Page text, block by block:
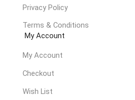
Privacy Policy
Terms & Conditions
My Account
My Account
Checkout
Wish List